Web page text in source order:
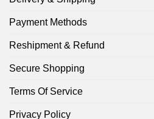
Payment Methods
Reshipment & Refund
Secure Shopping
Terms Of Service
Privacy Policy